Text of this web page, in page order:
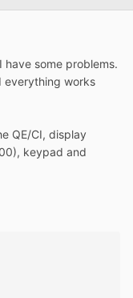
some problems.
everything works
QE/CI, display
keypad and